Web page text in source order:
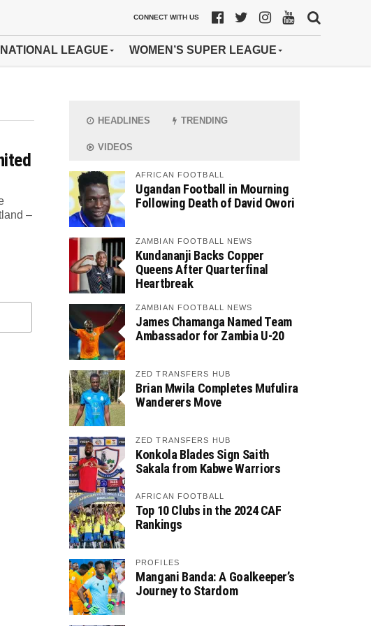
CONNECT WITH US
NATIONAL LEAGUE WOMEN’S SUPER LEAGUE
–
HEADLINES TRENDING
VIDEOS
AFRICAN FOOTBALL
Ugandan Football in Mourning
Following Death of David Owori
ZAMBIAN FOOTBALL NEWS
Kundananji Backs Copper
Queens After Quarterfinal
Heartbreak
ZAMBIAN FOOTBALL NEWS
James Chamanga Named Team
Ambassador for Zambia U-20
ZED TRANSFERS HUB
Brian Mwila Completes Mufulira
Wanderers Move
ZED TRANSFERS HUB
Konkola Blades Sign Saith
Sakala from Kabwe Warriors
AFRICAN FOOTBALL
Top 10 Clubs in the 2024 CAF
Rankings
PROFILES
Mangani Banda: A Goalkeeper’s
Journey to Stardom